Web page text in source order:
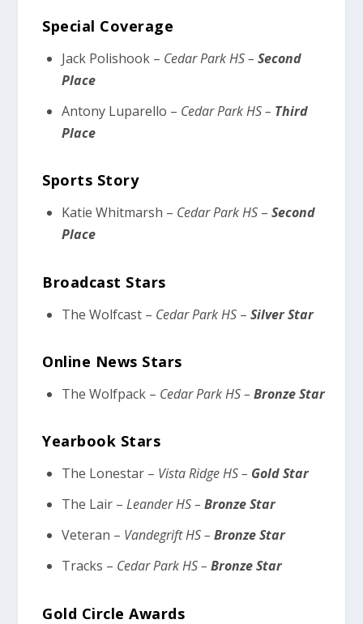
Special Coverage
Jack Polishook – Cedar Park HS – Second
Place
Antony Luparello – Cedar Park HS – Third
Place
Sports Story
Katie Whitmarsh – Cedar Park HS– Second
Place
Broadcast Stars
The Wolfcast – Cedar Park HS– Silver Star
Online News Stars
The Wolfpack – Cedar Park HS – Bronze Star
Yearbook Stars
The Lonestar – Vista Ridge HS – Gold Star
The Lair – Leander HS – Bronze Star
Veteran – Vandegrift HS – Bronze Star
Tracks – Cedar Park HS – Bronze Star
Gold Circle Awards